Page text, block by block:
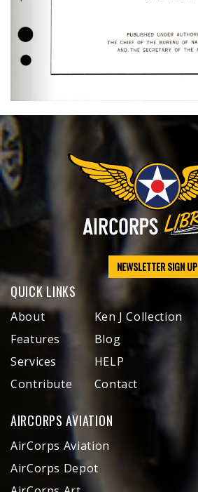
NEWSLETTER SIGN UP
QUICK LINKS
About
Features
Services
Contribute
Ken J Collection
Blog
HELP
Contact
AIRCORPS AVIATION
AirCorps Aviation
AirCorps Depot